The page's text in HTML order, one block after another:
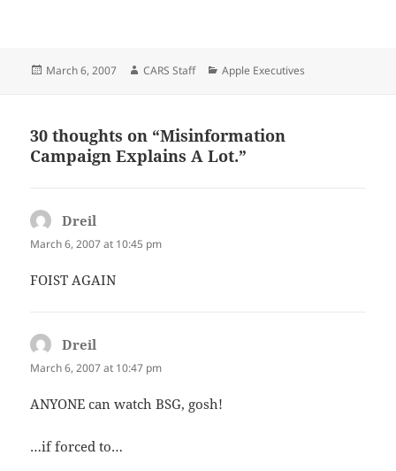
Posted
March 6, 2007 Author
CARS Staff Categories
Apple Executives
30 thoughts on “Misinformation
Campaign Explains A Lot.”
Dreil
March 6, 2007 at 10:45 pm
FOIST AGAIN
Dreil
March 6, 2007 at 10:47 pm
ANYONE can watch BSG, gosh!
…if forced to…